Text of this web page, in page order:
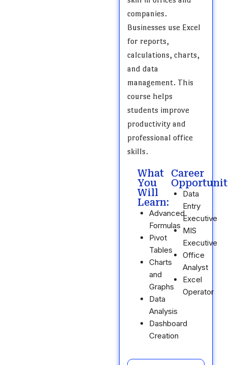
companies.
Businesses use Excel
for reports,
calculations, charts,
and data
management. This
course helps
students improve
productivity and
professional office
skills.
What
You
Will
Learn:
Advanced
Formulas
Pivot
Tables
Charts
and
Graphs
Data
Analysis
Dashboard
Creation
Career
Data
Entry
Executive
MIS
Executive
Office
Analyst
Excel
Operator